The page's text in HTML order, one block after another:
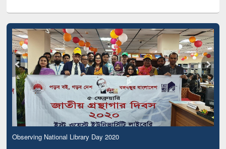
Observing National Library Day 2020